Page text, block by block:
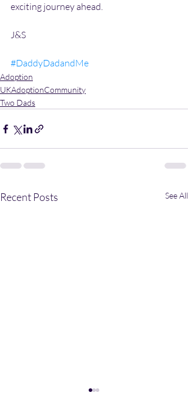
exciting journey ahead.
J&S
#DaddyDadandMe
Adoption
UKAdoptionCommunity
Two Dads
Recent Posts See All